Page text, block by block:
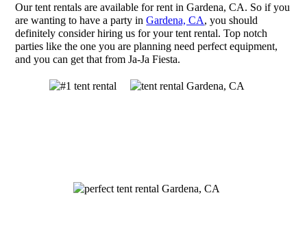
Our tent rentals are available for rent in Gardena, CA. So if you
are wanting to have a party inGardena, CA, you should
definitely consider hiring us for your tent rental. Top notch
parties like the one you are planning need perfect equipment,
and you can get that from Ja-Ja Fiesta.